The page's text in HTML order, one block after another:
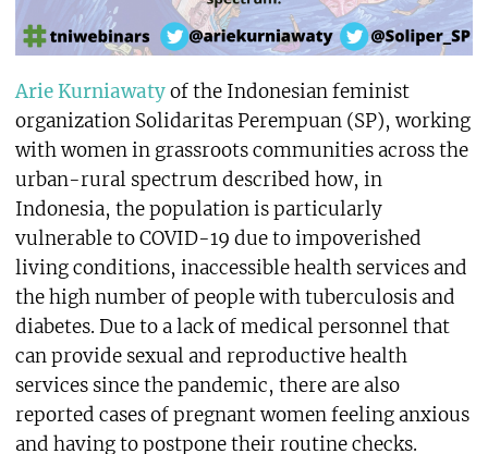
Arie Kurniawatyof the Indonesian feminist
organization Solidaritas Perempuan (SP), working
with women in grassroots communities across the
urban-rural spectrum described how, in
Indonesia, the population is particularly
vulnerable to COVID-19 due to impoverished
living conditions, inaccessible health services and
the high number of people with tuberculosis and
diabetes. Due to a lack of medical personnel that
can provide sexual and reproductive health
services since the pandemic, there are also
reported cases of pregnant women feeling anxious
and having to postpone their routine checks.